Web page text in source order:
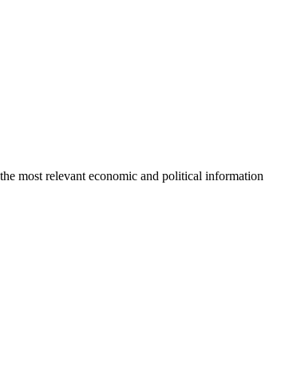
most relevant economic and political information